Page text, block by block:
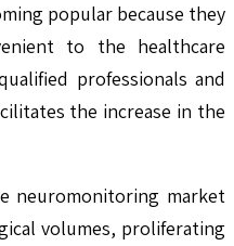
popular because they
to the healthcare
professionals and
the increase in the
neuromonitoring market
volumes, proliferating